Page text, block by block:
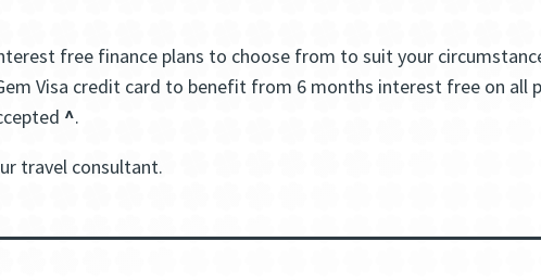
free finance plans to choose from to suit your
Visa credit card to benefit from 6 months interest free on all
^.
travel consultant.